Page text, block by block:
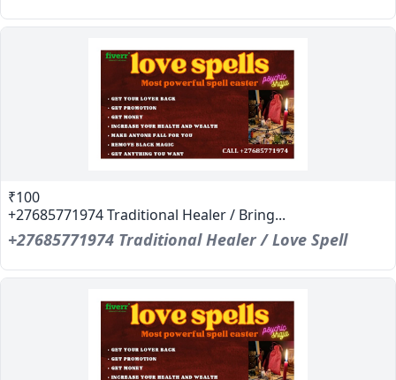
₹100
+27685771974 Traditional Healer / Bring...
+27685771974 Traditional Healer / Love Spell